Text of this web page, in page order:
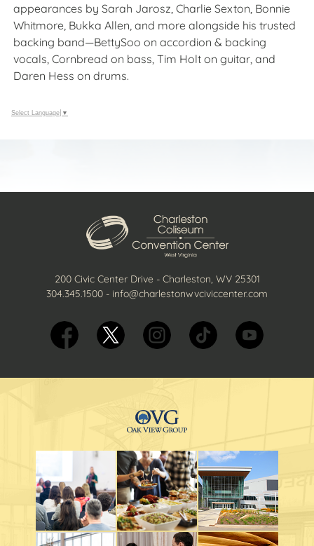
appearances by Sarah Jarosz, Charlie Sexton, Bonnie
Whitmore, Bukka Allen, and more alongside his trusted
backing band—BettySoo on accordion & backing
vocals, Cornbread on bass, Tim Holt on guitar, and
Daren Hess on drums.
Select Language ▼
200 Civic Center Drive - Charleston, WV 25301
304.345.1500 - info@charlestonwvciviccenter.com